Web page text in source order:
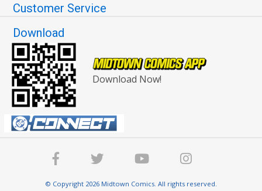
Customer Service
Download
Download Now!
© Copyright 2026 Midtown Comics. All rights reserved.